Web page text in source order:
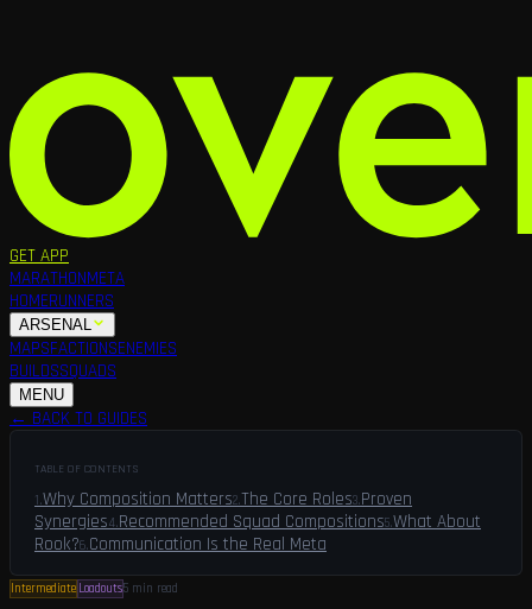
GET APP
MARATHONMETA
HOMERUNNERS
ARSENAL
MAPSFACTIONSENEMIES
BUILDSSQUADS
MENU
← BACK TO GUIDES
TABLE OF CONTENTS
1.Why Composition Matters2.The Core Roles3.Proven
Synergies4.Recommended Squad Compositions5.What About
Rook?6.Communication Is the Real Meta
Intermediate Loadouts5 min read